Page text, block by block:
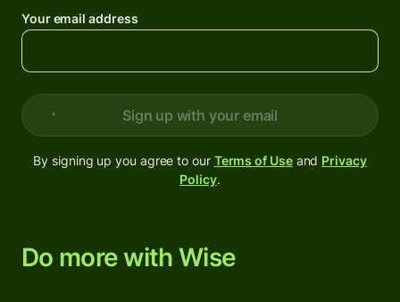
Your email address
Sign up with your email
By signing up you agree to our Terms of Useand Privacy
Policy.
Do more with Wise